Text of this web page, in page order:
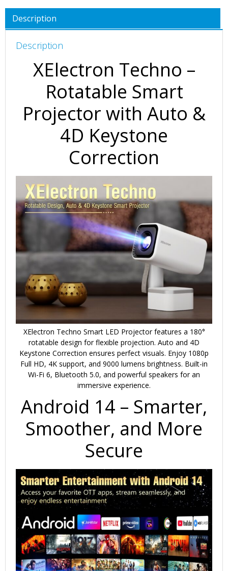
Description
Description
XElectron Techno –
Rotatable Smart
Projector with Auto &
4D Keystone
Correction
XElectron Techno Smart LED Projector features a 180°
rotatable design for flexible projection. Auto and 4D
Keystone Correction ensures perfect visuals. Enjoy 1080p
Full HD, 4K support, and 9000 lumens brightness. Built-in
Wi-Fi 6, Bluetooth 5.0, and powerful speakers for an
immersive experience.
Android 14 – Smarter,
Smoother, and More
Secure